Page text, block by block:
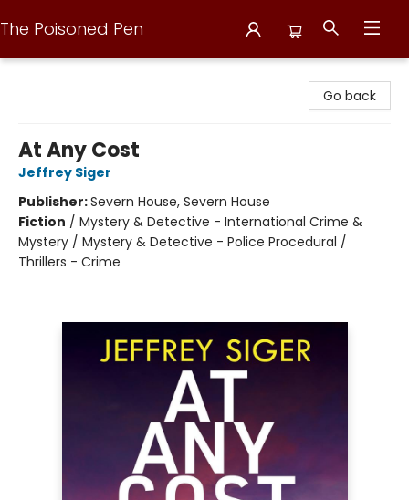
The Poisoned Pen
Go back
At Any Cost
Jeffrey Siger
Publisher:Severn House, Severn House
Fiction / Mystery & Detective - International Crime &
Mystery / Mystery & Detective - Police Procedural /
Thrillers - Crime